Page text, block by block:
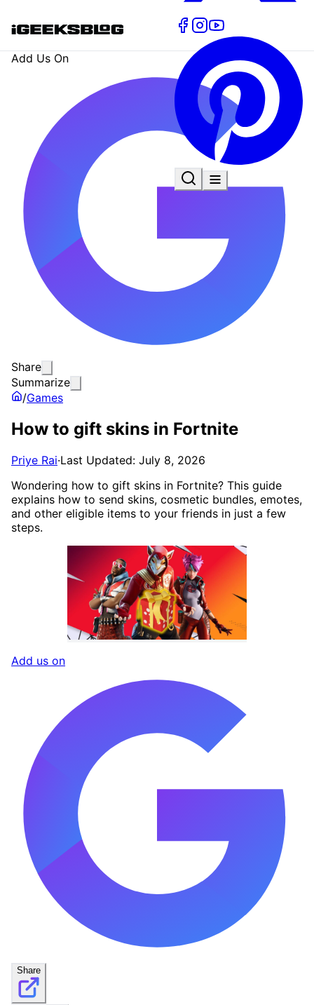
Add Us On
Share
Summarize
/Games
How to gift skins in Fortnite
Priye Rai·Last Updated: July 8, 2026
Wondering how to gift skins in Fortnite? This guide
explains how to send skins, cosmetic bundles, emotes,
and other eligible items to your friends in just a few
steps.
Add us on
Share